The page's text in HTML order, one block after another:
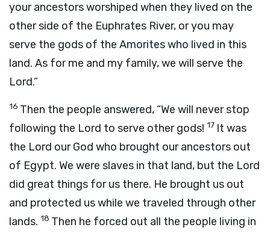
your ancestors worshiped when they lived on the
other side of the Euphrates River, or you may
serve the gods of the Amorites who lived in this
land. As for me and my family, we will serve the
Lord.”
16 Then the people answered, “We will never stop
following the Lord to serve other gods! 17 It was
the Lord our God who brought our ancestors out
of Egypt. We were slaves in that land, but the Lord
did great things for us there. He brought us out
and protected us while we traveled through other
lands. 18 Then he forced out all the people living in